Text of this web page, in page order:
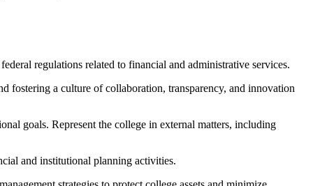
regulations related to financial and administrative services.
fostering a culture of collaboration, transparency, and innovation
goals. Represent the college in external matters, including
and institutional planning activities.